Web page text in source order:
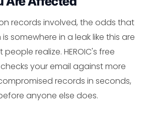
records involved, the odds that
somewhere in a leak like this are
realize. HEROIC's free
your email against more
records in seconds,
anyone else does.